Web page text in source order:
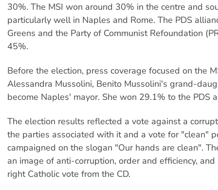
30%. The MSI won around 30% in the centre and
particularly well in Naples and Rome. The PDS
Greens and the Party of Communist Refoundation
45%.
Before the election, press coverage focused on the
Alessandra Mussolini, Benito Mussolini's grand-
become Naples' mayor. She won 29.1% to the PDS
The election results reflected a vote against a
the parties associated with it and a vote for "clean"
campaigned on the slogan "Our hands are clean".
an image of anti-corruption, order and efficiency,
right Catholic vote from the CD.